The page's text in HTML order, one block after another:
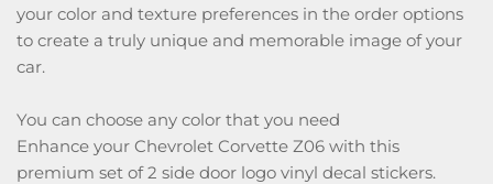
your color and texture preferences in the order options
to create a truly unique and memorable image of your
car.
You can choose any color that you need
Enhance your Chevrolet Corvette Z06 with this
premium set of 2 side door logo vinyl decal stickers.